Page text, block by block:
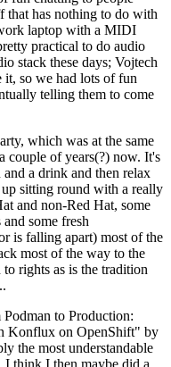
that has nothing to do with
laptop with a MIDI
practical to do audio
stack these days; Vojtech
it, so we had lots of fun
telling them to come
which was at the same
couple of years(?) now. It's
a drink and then relax
sitting round with a really
and non-Red Hat, some
and some fresh
is falling apart) most of the
most of the way to the
rights as is the tradition
to Production:
Konflux on OpenShift" by
the most understandable
think I then maybe did a